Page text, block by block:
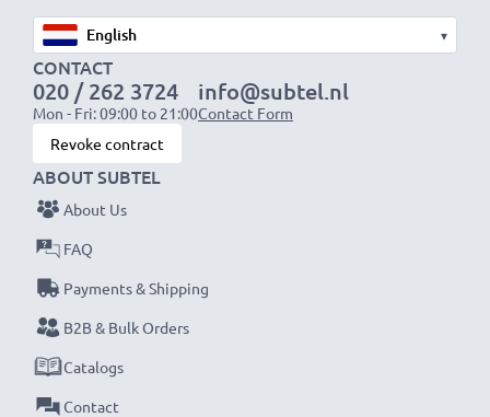
1x 2000mAh battery:
1x 3000mAh battery:
NOTE:For optimal performance, efficiency and
battery longevity, fully charge your batteries before
their first use.
Never miss a shot with this smart, compact LCD
Battery Charger from CELLONIC. Order now for
fast delivery and a 3-year guarantee!
▾
CONTACT
020 / 262 3724
Mon - Fri: 09:00 to 21:00
info@subtel.nl
Contact Form
Revoke contract
ABOUT SUBTEL
About Us
FAQ
Payments & Shipping
B2B & Bulk Orders
Catalogs
Contact